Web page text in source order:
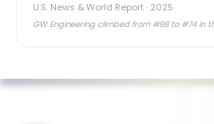
U.S. News & World Report· 2025
GW Engineering climbed from #88 to #74 in